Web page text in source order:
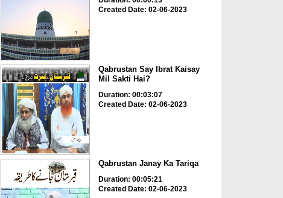
Created Date: 02-06-2023
Qabrustan Say Ibrat Kaisay
Mil Sakti Hai?
Duration: 00:03:07
Created Date: 02-06-2023
Qabrustan Janay Ka Tariqa
Duration: 00:05:21
Created Date: 02-06-2023